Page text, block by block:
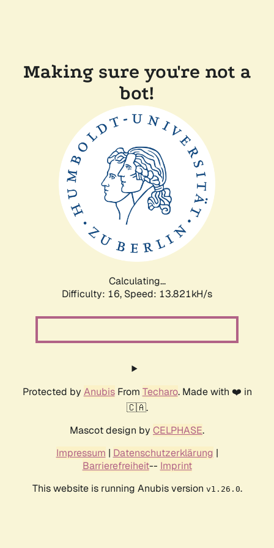
Making sure you're not a
bot!
Calculating...
Difficulty: 16, Speed: 15.045kH/s
Protected by AnubisFrom Techaro. Made with ❤️ in
🇨🇦.
Mascot design by CELPHASE.
Impressum | Datenschutzerklärung |
Barrierefreiheit-- Imprint
This website is running Anubis version v1.26.0.